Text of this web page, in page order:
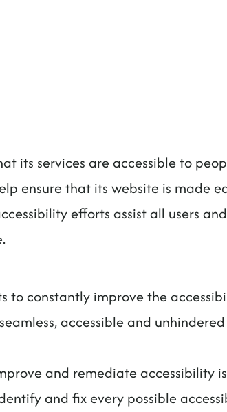
its services are accessible to
ensure that its website is made
efforts assist all users
to constantly improve the
accessible and
and remediate accessibility
and fix every possible